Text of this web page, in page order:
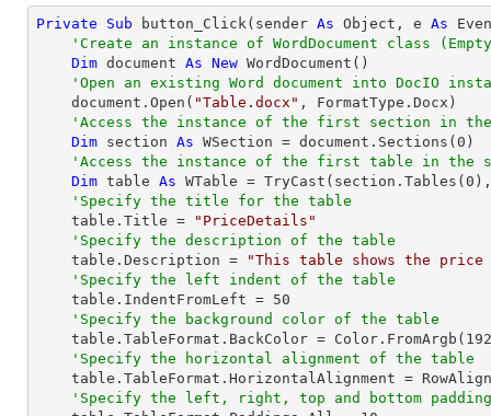
Private Sub button_Click(sender As Object , e As
'Create an instance of WordDocument class (Empty
Dim document As New WordDocument()
'Open an existing Word document into DocIO
    document.Open(
"Table.docx" , FormatType.Docx)
'Access the instance of the first section in the
Dim section As WSection = document.Sections( 0 )
'Access the instance of the first table in the
Dim table As WTable = TryCast (section.Tables( 0
'Specify the title for the table
    table.Title =
"PriceDetails"
'Specify the description of the table
    table.Description =
"This table shows the
'Specify the left indent of the table
    table.IndentFromLeft =
50
'Specify the background color of the table
    table.TableFormat.BackColor = Color.FromArgb(
192
'Specify the horizontal alignment of the table
'Specify the left, right, top and bottom